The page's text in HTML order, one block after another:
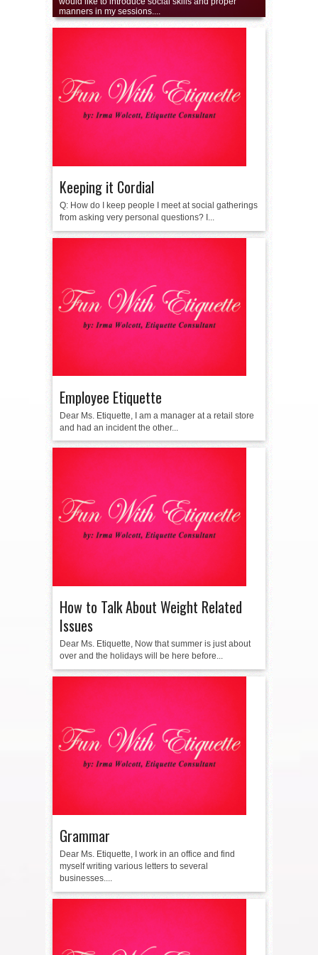
manners in my sessions....
Keeping it Cordial
Q: How do I keep people I meet at social gatherings
from asking very personal questions? I...
Employee Etiquette
Dear Ms. Etiquette, I am a manager at a retail store
and had an incident the other...
How to Talk About Weight Related
Issues
Dear Ms. Etiquette, Now that summer is just about
over and the holidays will be here before...
Grammar
Dear Ms. Etiquette, I work in an office and find
myself writing various letters to several
businesses....